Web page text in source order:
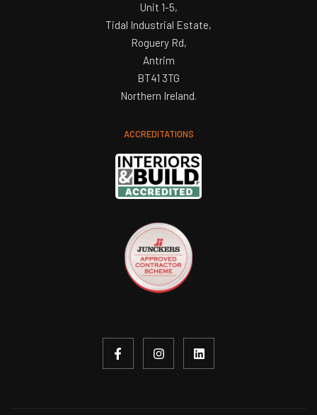
Unit 1-5,
Tidal Industrial Estate,
Roguery Rd,
Antrim
BT41 3TG
Northern Ireland.
ACCREDITATIONS